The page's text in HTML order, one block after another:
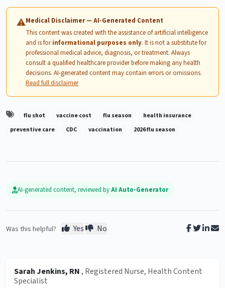
⚠Medical Disclaimer — AI-Generated Content
This content was created with the assistance of artificial intelligence
and is forinformational purposes only. It is not a substitute for
professional medical advice, diagnosis, or treatment. Always
consult a qualified healthcare provider before making any health
decisions. AI-generated content may contain errors or omissions.
Read full disclaimer
flu shot vaccine cost flu season
health insurance
preventive care
CDC vaccination 2026 flu season
AI-generated content, reviewed byAI Auto-Generator
Was this helpful? Yes No
Sarah Jenkins, RN , Registered Nurse, Health Content
Specialist